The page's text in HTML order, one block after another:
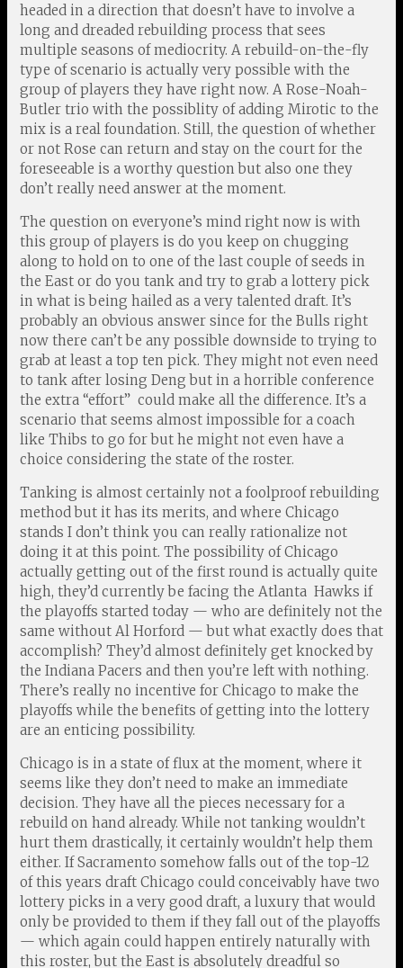
headed in a direction that doesn’t have to involve a
long and dreaded rebuilding process that sees
multiple seasons of mediocrity. A rebuild-on-the-fly
type of scenario is actually very possible with the
group of players they have right now. A Rose-Noah-
Butler trio with the possiblity of adding Mirotic to the
mix is a real foundation. Still, the question of whether
or not Rose can return and stay on the court for the
foreseeable is a worthy question but also one they
don’t really need answer at the moment.
The question on everyone’s mind right now is with
this group of players is do you keep on chugging
along to hold on to one of the last couple of seeds in
the East or do you tank and try to grab a lottery pick
in what is being hailed as a very talented draft. It’s
probably an obvious answer since for the Bulls right
now there can’t be any possible downside to trying to
grab at least a top ten pick. They might not even need
to tank after losing Deng but in a horrible conference
the extra “effort” could make all the difference. It’s a
scenario that seems almost impossible for a coach
like Thibs to go for but he might not even have a
choice considering the state of the roster.
Tanking is almost certainly not a foolproof rebuilding
method but it has its merits, and where Chicago
stands I don’t think you can really rationalize not
doing it at this point. The possibility of Chicago
actually getting out of the first round is actually quite
high, they’d currently be facing the Atlanta Hawks if
the playoffs started today — who are definitely not the
same without Al Horford — but what exactly does that
accomplish? They’d almost definitely get knocked by
the Indiana Pacers and then you’re left with nothing.
There’s really no incentive for Chicago to make the
playoffs while the benefits of getting into the lottery
are an enticing possibility.
Chicago is in a state of flux at the moment, where it
seems like they don’t need to make an immediate
decision. They have all the pieces necessary for a
rebuild on hand already. While not tanking wouldn’t
hurt them drastically, it certainly wouldn’t help them
either. If Sacramento somehow falls out of the top-12
of this years draft Chicago could conceivably have two
lottery picks in a very good draft, a luxury that would
only be provided to them if they fall out of the playoffs
— which again could happen entirely naturally with
this roster, but the East is absolutely dreadful so